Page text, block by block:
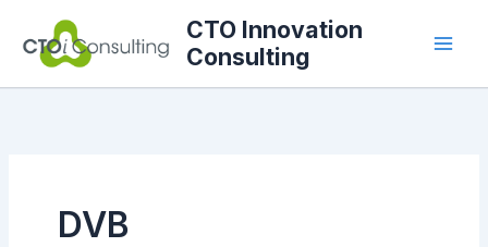
content
CTO Innovation
Consulting
DVB